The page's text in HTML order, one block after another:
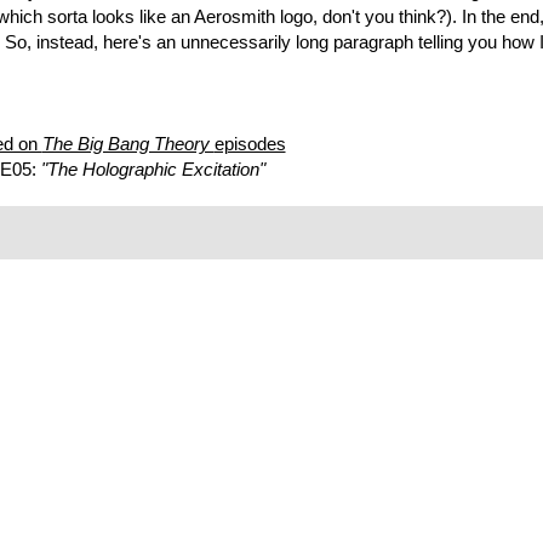
sorta looks like an Aerosmith logo, don't you think?). In the
instead, here's an unnecessarily long paragraph telling you how
on The Big Bang Theory episodes
"The Holographic Excitation"